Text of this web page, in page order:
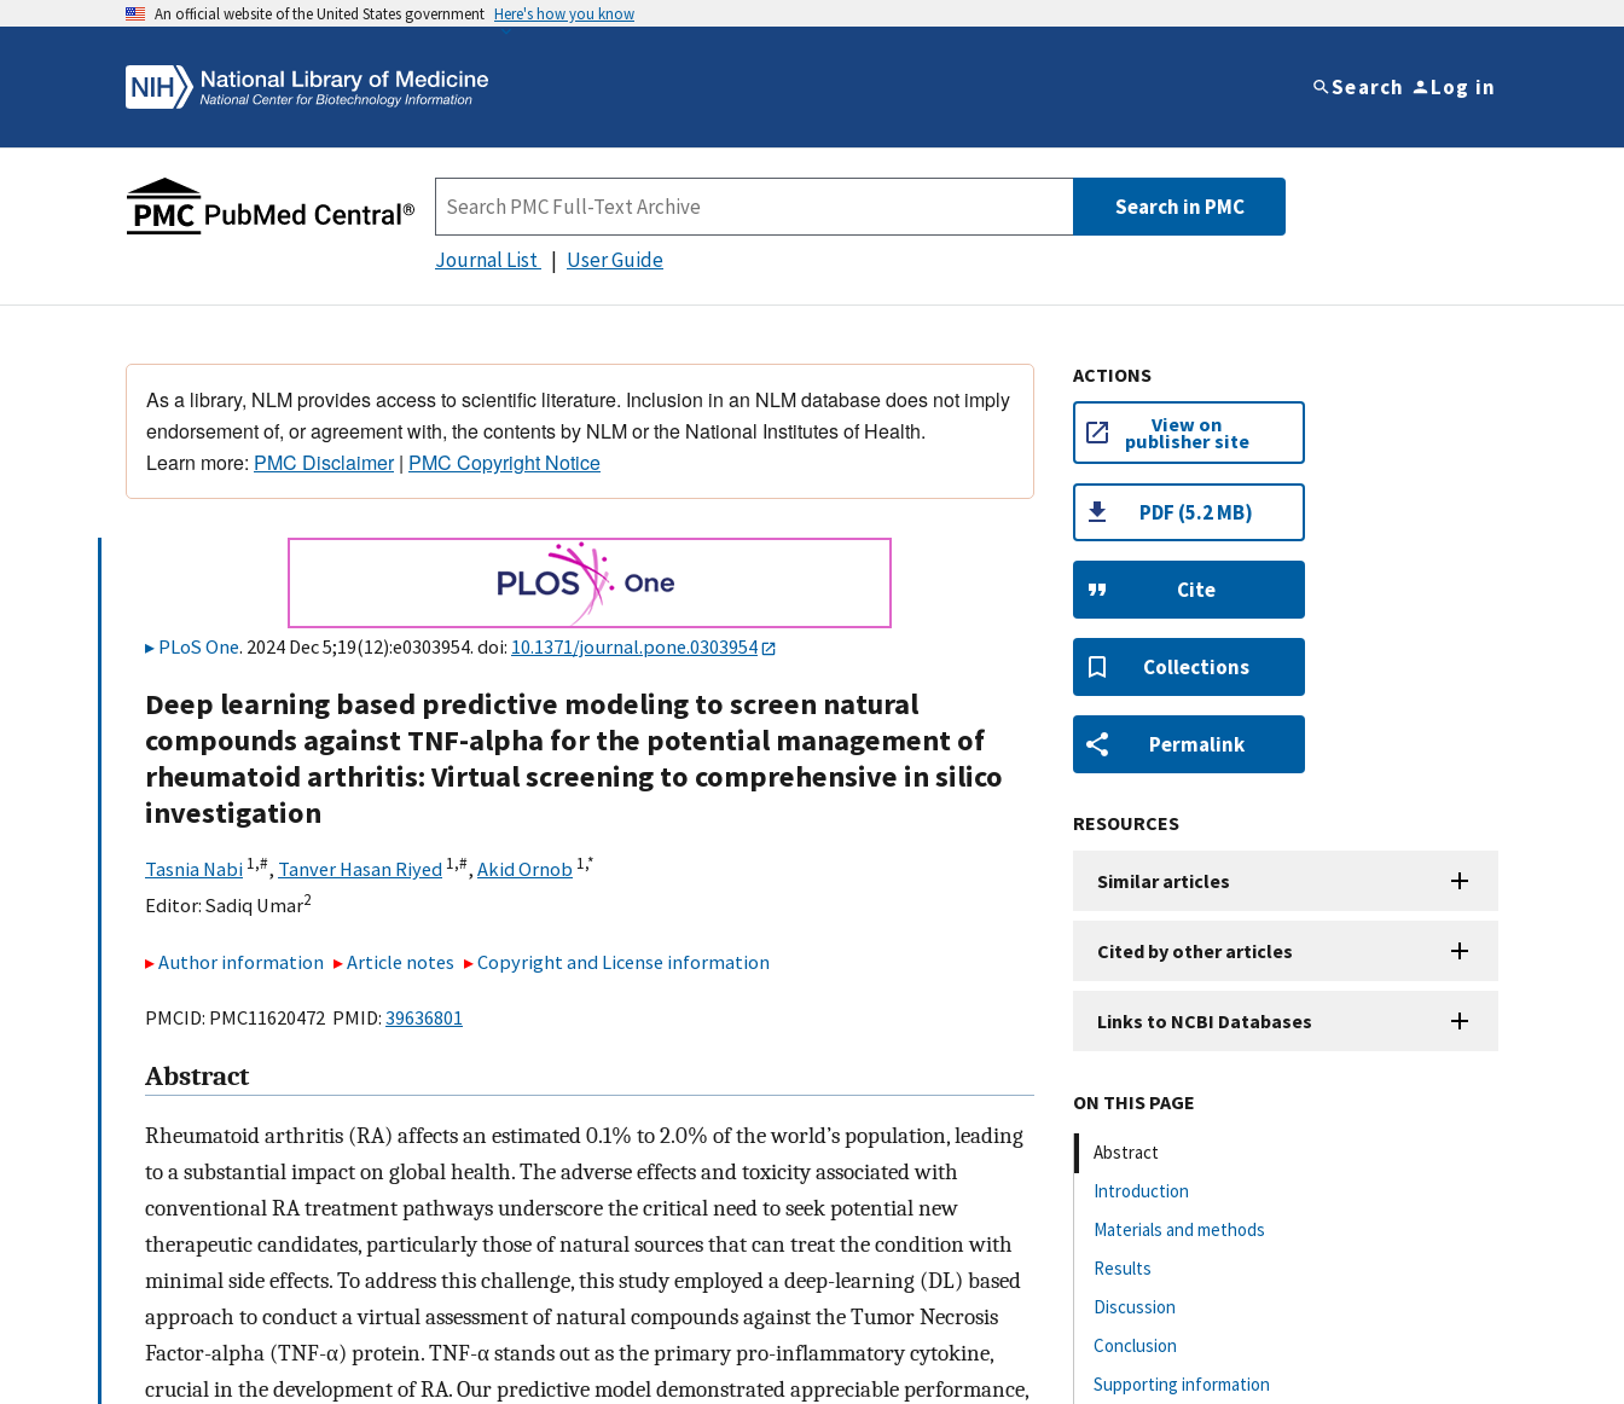
An official website of the United States government Here's how you know
Search Log in
Search in PMC
Journal List User Guide
As a library, NLM provides access to scientific literature. Inclusion in an NLM database does not imply
endorsement of, or agreement with, the contents by NLM or the National Institutes of Health.
Learn more: PMC Disclaimer| PMC Copyright Notice
PLoS One. 2024 Dec 5;19(12):e0303954. doi: 10.1371/journal.pone.0303954
Deep learning based predictive modeling to screen natural
compounds against TNF-alpha for the potential management of
rheumatoid arthritis: Virtual screening to comprehensive in silico
investigation
Tasnia Nabi 1,#, Tanver Hasan Riyed 1,#, Akid Ornob 1,*
Editor: Sadiq Umar2
Author information Article notes Copyright and License information
PMCID: PMC11620472 PMID: 39636801
Abstract
Rheumatoid arthritis (RA) affects an estimated 0.1% to 2.0% of the world’s population, leading
to a substantial impact on global health. The adverse effects and toxicity associated with
conventional RA treatment pathways underscore the critical need to seek potential new
therapeutic candidates, particularly those of natural sources that can treat the condition with
minimal side effects. To address this challenge, this study employed a deep-learning (DL) based
approach to conduct a virtual assessment of natural compounds against the Tumor Necrosis
Factor-alpha (TNF-α) protein. TNF-α stands out as the primary pro-inflammatory cytokine,
crucial in the development of RA. Our predictive model demonstrated appreciable performance,
ACTIONS
View on
publisher site
PDF (5.2 MB)
Cite
Collections
Permalink
RESOURCES
Similar articles
Cited by other articles
Links to NCBI Databases
ON THIS PAGE
Abstract
Introduction
Materials and methods
Results
Discussion
Conclusion
Supporting information